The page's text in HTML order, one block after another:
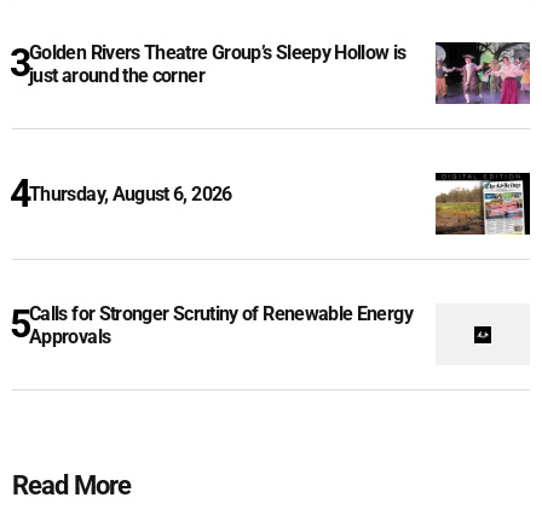
Golden Rivers Theatre Group’s Sleepy Hollow is
just around the corner
Thursday, August 6, 2026
Calls for Stronger Scrutiny of Renewable Energy
Approvals
Read More